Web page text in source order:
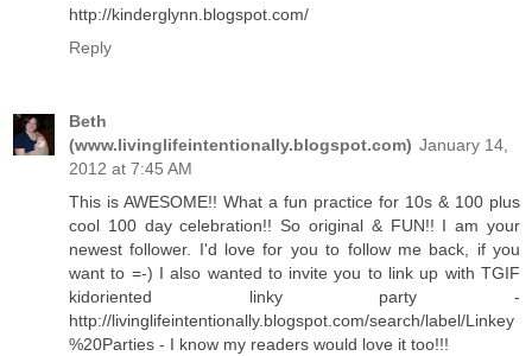
http://kinderglynn.blogspot.com/
Reply
Beth
(www.livinglifeintentionally.blogspot.com) January 14,
2012 at 7:45 AM
This is AWESOME!! What a fun practice for 10s & 100 plus
cool 100 day celebration!! So original & FUN!! I am your
newest follower. I'd love for you to follow me back, if you
want to =-) I also wanted to invite you to link up with TGIF
kidoriented linky party -
http://livinglifeintentionally.blogspot.com/search/label/Linkey
%20Parties - I know my readers would love it too!!!